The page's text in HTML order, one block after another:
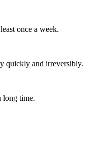
once a week.
quickly and irreversibly.
long time.